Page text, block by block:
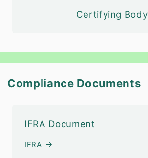
Certifying Body
Compliance Documents
IFRA Document
IFRA